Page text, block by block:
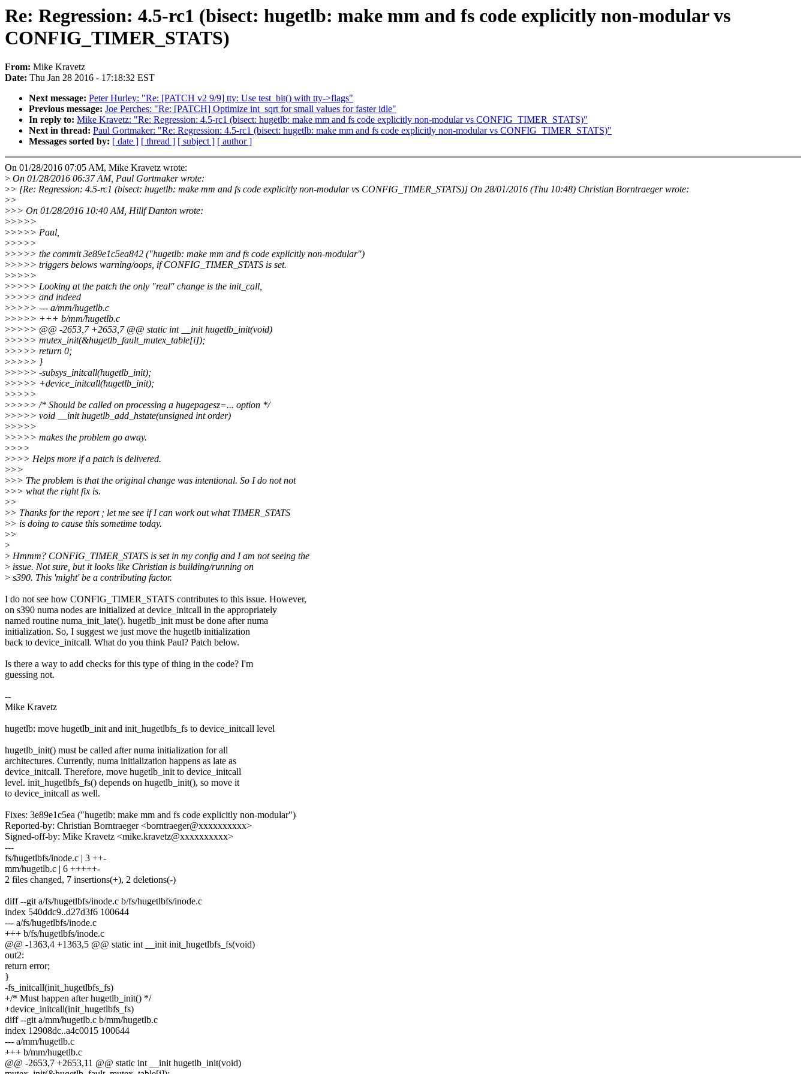
Re: Regression: 4.5-rc1 (bisect: hugetlb: make mm and fs code explicitly non-modular vs
CONFIG_TIMER_STATS)
From: Mike Kravetz
Date: Thu Jan 28 2016 - 17:18:32 EST
Next message: Peter Hurley: "Re: [PATCH v2 9/9] tty: Use test_bit() with tty->flags"
Previous message: Joe Perches: "Re: [PATCH] Optimize int_sqrt for small values for faster idle"
In reply to: Mike Kravetz: "Re: Regression: 4.5-rc1 (bisect: hugetlb: make mm and fs code explicitly non-modular vs CONFIG_TIMER_STATS)"
Next in thread: Paul Gortmaker: "Re: Regression: 4.5-rc1 (bisect: hugetlb: make mm and fs code explicitly non-modular vs CONFIG_TIMER_STATS)"
Messages sorted by: [ date ] [ thread ] [ subject ] [ author ]
On 01/28/2016 07:05 AM, Mike Kravetz wrote:
> On 01/28/2016 06:37 AM, Paul Gortmaker wrote:
>> [Re: Regression: 4.5-rc1 (bisect: hugetlb: make mm and fs code explicitly non-modular vs CONFIG_TIMER_STATS)] On 28/01/2016 (Thu 10:48) Christian Borntraeger wrote:
>>
>>> On 01/28/2016 10:40 AM, Hillf Danton wrote:
>>>>>
>>>>> Paul,
>>>>>
>>>>> the commit 3e89e1c5ea842 ("hugetlb: make mm and fs code explicitly non-modular")
>>>>> triggers belows warning/oops, if CONFIG_TIMER_STATS is set.
>>>>>
>>>>> Looking at the patch the only "real" change is the init_call,
>>>>> and indeed
>>>>> --- a/mm/hugetlb.c
>>>>> +++ b/mm/hugetlb.c
>>>>> @@ -2653,7 +2653,7 @@ static int __init hugetlb_init(void)
>>>>> mutex_init(&hugetlb_fault_mutex_table[i]);
>>>>> return 0;
>>>>> }
>>>>> -subsys_initcall(hugetlb_init);
>>>>> +device_initcall(hugetlb_init);
>>>>>
>>>>> /* Should be called on processing a hugepagesz=... option */
>>>>> void __init hugetlb_add_hstate(unsigned int order)
>>>>>
>>>>> makes the problem go away.
>>>>
>>>> Helps more if a patch is delivered.
>>>
>>> The problem is that the original change was intentional. So I do not not
>>> what the right fix is.
>>
>> Thanks for the report ; let me see if I can work out what TIMER_STATS
>> is doing to cause this sometime today.
>>
>
> Hmmm? CONFIG_TIMER_STATS is set in my config and I am not seeing the
> issue. Not sure, but it looks like Christian is building/running on
> s390. This 'might' be a contributing factor.
I do not see how CONFIG_TIMER_STATS contributes to this issue. However,
on s390 numa nodes are initialized at device_initcall in the appropriately
named routine numa_init_late(). hugetlb_init must be done after numa
initialization. So, I suggest we just move the hugetlb initialization
back to device_initcall. What do you think Paul? Patch below.
Is there a way to add checks for this type of thing in the code? I'm
guessing not.
--
Mike Kravetz
hugetlb: move hugetlb_init and init_hugetlbfs_fs to device_initcall level
hugetlb_init() must be called after numa initialization for all
architectures. Currently, numa initialization happens as late as
device_initcall. Therefore, move hugetlb_init to device_initcall
level. init_hugetlbfs_fs() depends on hugetlb_init(), so move it
to device_initcall as well.
Fixes: 3e89e1c5ea ("hugetlb: make mm and fs code explicitly non-modular")
Reported-by: Christian Borntraeger <borntraeger@xxxxxxxxxx>
Signed-off-by: Mike Kravetz <mike.kravetz@xxxxxxxxxx>
---
fs/hugetlbfs/inode.c | 3 ++-
mm/hugetlb.c | 6 +++++-
2 files changed, 7 insertions(+), 2 deletions(-)
diff --git a/fs/hugetlbfs/inode.c b/fs/hugetlbfs/inode.c
index 540ddc9..d27d3f6 100644
--- a/fs/hugetlbfs/inode.c
+++ b/fs/hugetlbfs/inode.c
@@ -1363,4 +1363,5 @@ static int __init init_hugetlbfs_fs(void)
out2:
return error;
}
-fs_initcall(init_hugetlbfs_fs)
+/* Must happen after hugetlb_init() */
+device_initcall(init_hugetlbfs_fs)
diff --git a/mm/hugetlb.c b/mm/hugetlb.c
index 12908dc..a4c0015 100644
--- a/mm/hugetlb.c
+++ b/mm/hugetlb.c
@@ -2653,7 +2653,11 @@ static int __init hugetlb_init(void)